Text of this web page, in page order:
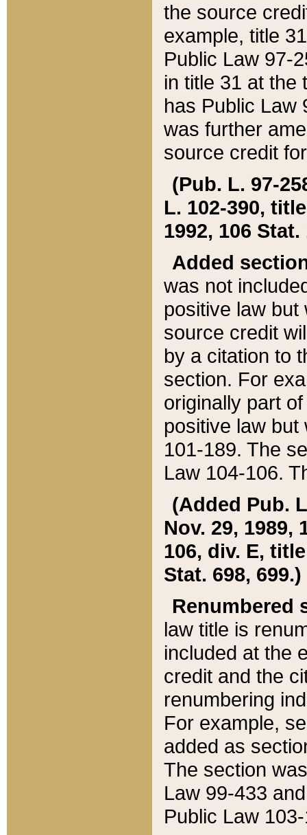
the source
example, title
Public Law 97-
in title 31 at the
has Public Law
was further
source credit
(Pub. L. 97-
L. 102-390,
1992, 106 Stat.
Added
was not
positive law
source credit
by a citation to
section. For
originally part
positive law but
101-189. The
Law 104-106.
(Added Pub.
Nov. 29, 1989,
106, div. E,
Stat. 698, 699.)
Renumbered
law title is
included at the
credit and the
renumbering
For example,
added as
The section
Law 99-433
Public Law